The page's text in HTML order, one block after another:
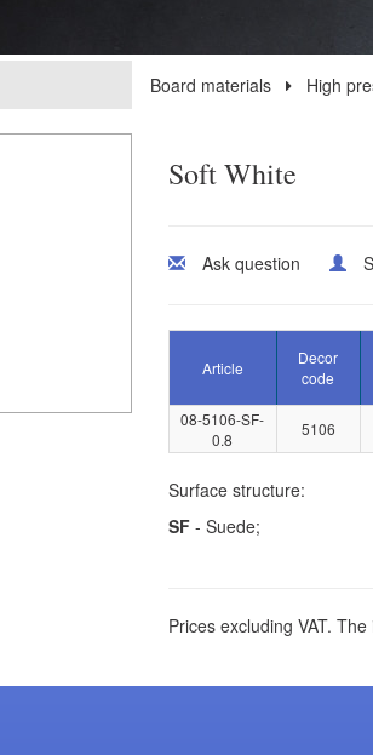
Board materials High
Soft White
Ask question
Article
Decor
code
08-5106-SF-
0.8
5106
Surface structure:
SF- Suede;
Prices excluding VAT.